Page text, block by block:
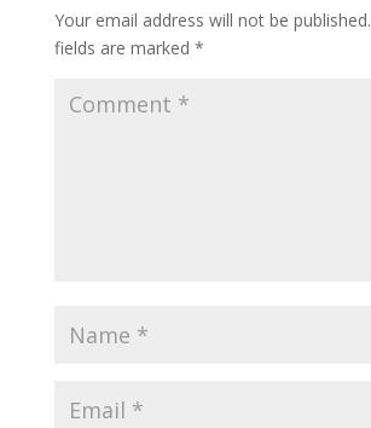
Your email address will not be published.
fields are marked *